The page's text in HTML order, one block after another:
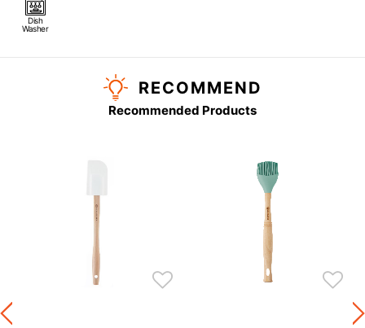
Dish
Washer
RECOMMEND
Recommended Products